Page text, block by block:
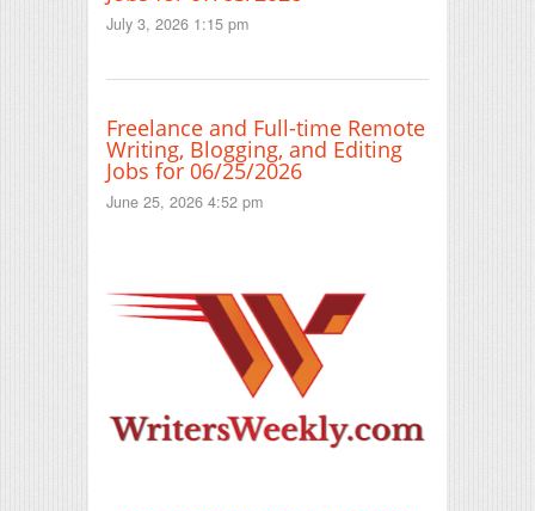
July 3, 2026 1:15 pm
Freelance and Full-time Remote
Writing, Blogging, and Editing
Jobs for 06/25/2026
June 25, 2026 4:52 pm